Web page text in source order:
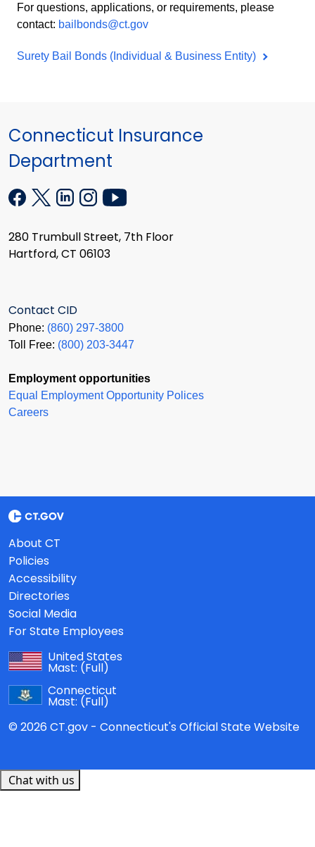
For questions, applications, or requirements, please
contact: bailbonds@ct.gov
Surety Bail Bonds (Individual & Business Entity)
Connecticut Insurance
Department
280 Trumbull Street, 7th Floor
Hartford, CT 06103
Contact CID
Phone: (860) 297-3800
Toll Free: (800) 203-3447
Employment opportunities
Equal Employment Opportunity Polices
Careers
About CT
Policies
Accessibility
Directories
Social Media
For State Employees
United States
Mast: (Full)
Connecticut
Mast: (Full)
© 2026 CT.gov - Connecticut's Official State Website
Chat with us